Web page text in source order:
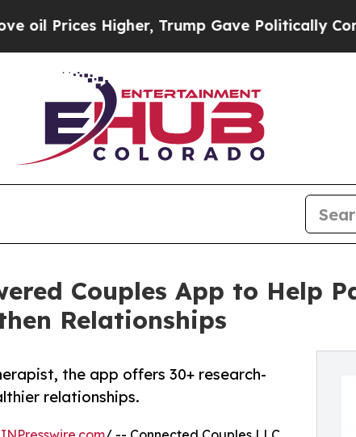
Higher, Trump Gave Politically Connected
Couples App to Help
Relationships
the app offers 30+ research-
relationships.